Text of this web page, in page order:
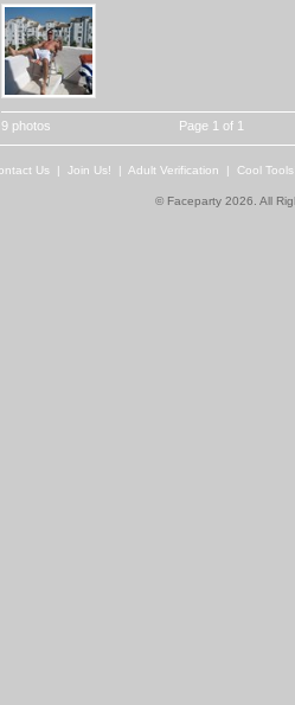
9 photos Page 1 of 1
Us | Join Us! | Adult Verification | Cool
© Faceparty 2026. All